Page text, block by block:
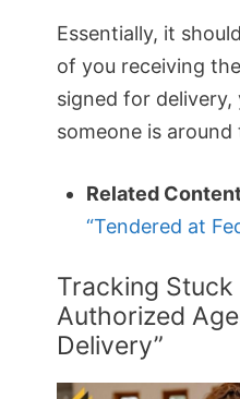
Essentially, it
of you receiving
signed for delivery,
someone is
Related
“Tendered at
Tracking Stuck
Authorized
Delivery”